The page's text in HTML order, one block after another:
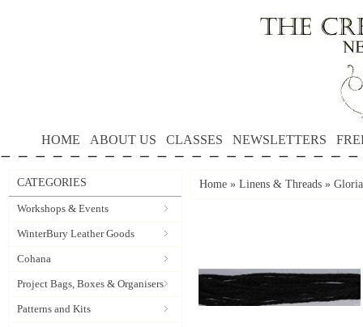
HOME ABOUT US CLASSES NEWSLETTERS
CATEGORIES
Workshops & Events
WinterBury Leather Goods
Cohana
Project Bags, Boxes & Organisers
Patterns and Kits
Home » Linens & Threads »